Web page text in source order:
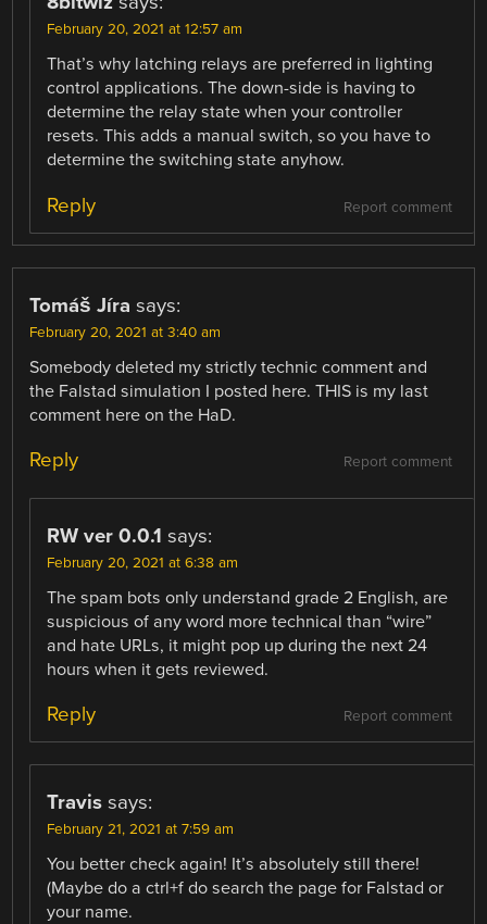
February 20, 2021 at 12:57 am
That’s why latching relays are preferred in lighting
control applications. The down-side is having to
determine the relay state when your controller
resets. This adds a manual switch, so you have to
determine the switching state anyhow.
Report comment
Reply
Tomáš Jíra says:
February 20, 2021 at 3:40 am
Somebody deleted my strictly technic comment and
the Falstad simulation I posted here. THIS is my last
comment here on the HaD.
Report comment
Reply
RW ver 0.0.1 says:
February 20, 2021 at 6:38 am
The spam bots only understand grade 2 English, are
suspicious of any word more technical than “wire”
and hate URLs, it might pop up during the next 24
hours when it gets reviewed.
Report comment
Reply
Travis says:
February 21, 2021 at 7:59 am
You better check again! It’s absolutely still there!
(Maybe do a ctrl+f do search the page for Falstad or
your name.